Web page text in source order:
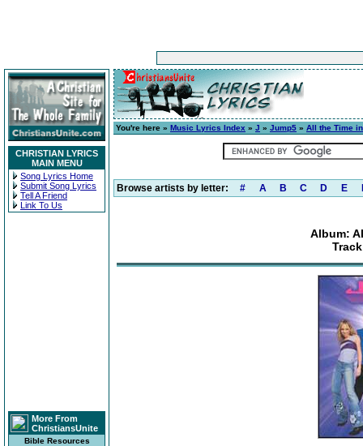
CHRISTIAN LYRICS
MAIN MENU
Song Lyrics Home
Submit Song Lyrics
Tell A Friend
Link To Us
More From
ChristiansUnite
Bible Resources
You're here » Music Lyrics Index » J » Jump5 » All the Time
Browse artists by letter: # A B C D E
Album: